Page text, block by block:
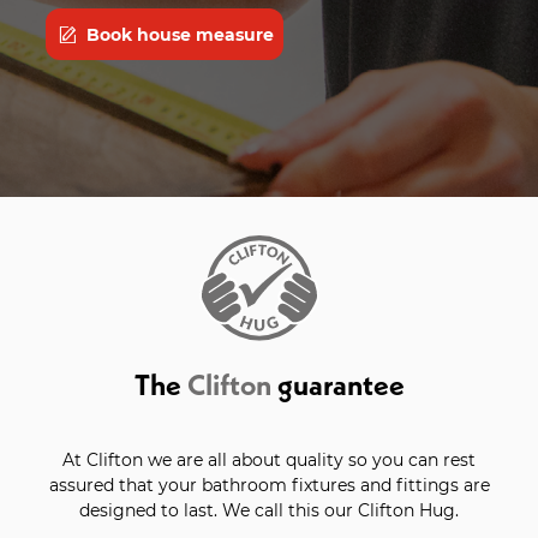
Book house measure
The Clifton guarantee
At Clifton we are all about quality so you can rest
assured that your bathroom fixtures and fittings are
designed to last. We call this our Clifton Hug.